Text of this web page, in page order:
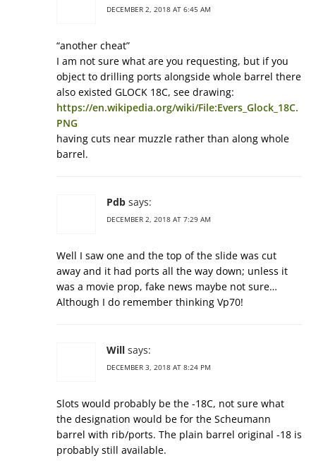
DECEMBER 2, 2018 AT 6:45 AM
“another cheat”
I am not sure what are you requesting, but if you
object to drilling ports alongside whole barrel there
also existed GLOCK 18C, see drawing:
https://en.wikipedia.org/wiki/File:Evers_Glock_18C.
PNG
having cuts near muzzle rather than along whole
barrel.
Pdb says:
DECEMBER 2, 2018 AT 7:29 AM
Well I saw one and the top of the slide was cut
away and it had ports all the way down; unless it
was a movie prop, fake news maybe not sure…
Although I do remember thinking Vp70!
Will says:
DECEMBER 3, 2018 AT 8:24 PM
Slots would probably be the -18C, not sure what
the designation would be for the Scheumann
barrel with rib/ports. The plain barrel original -18 is
probably still available.